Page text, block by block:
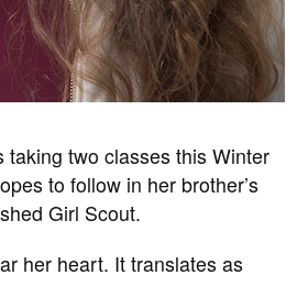
two classes this Winter
to follow in her brother’s
Girl Scout.
her heart. It translates as